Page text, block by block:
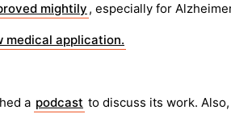
mightily , especially for
medical application.
a podcast to discuss its work.